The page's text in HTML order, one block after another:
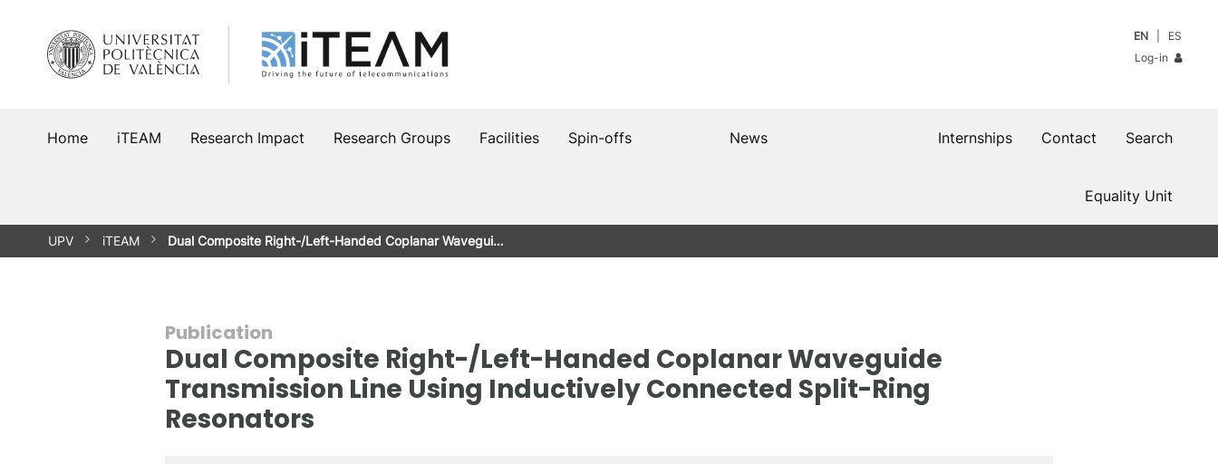
content
EN
ES
Log-in
Home iTEAM Research Impact Research Groups Facilities Spin-offs Search
Contact
Internships
News
Equality Unit
UPV iTEAM Dual Composite Right-/Left-Handed Coplanar Wavegui…
Publication
Dual Composite Right-/Left-Handed Coplanar Waveguide
Transmission Line Using Inductively Connected Split-Ring
Resonators